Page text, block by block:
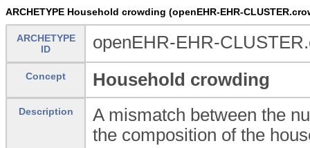
ARCHETYPE Household crowding (openEHR-EHR-
ARCHETYPE
ID
openEHR-EHR-
Concept Household crowding
Description
A mismatch between the
the composition of the